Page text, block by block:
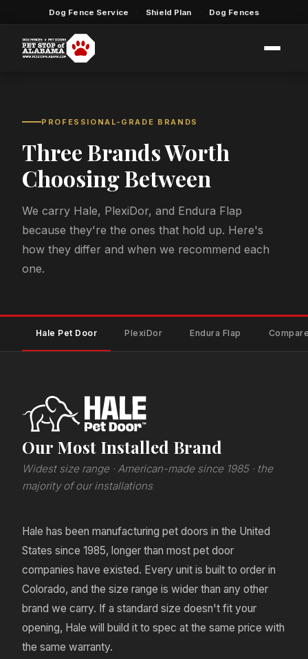
Dog Fence Service · Shield Plan · Dog Fences
PROFESSIONAL-GRADE BRANDS
Three Brands Worth
Choosing Between
We carry Hale, PlexiDor, and Endura Flap
because they're the ones that hold up. Here's
how they differ and when we recommend each
one.
Hale Pet Door PlexiDor Endura Flap
Our Most Installed Brand
Widest size range · American-made since 1985 · the
majority of our installations
Hale has been manufacturing pet doors in the United
States since 1985, longer than most pet door
companies have existed. Every unit is built to order in
Colorado, and the size range is wider than any other
brand we carry. If a standard size doesn't fit your
opening, Hale will build it to spec at the same price with
the same warranty.